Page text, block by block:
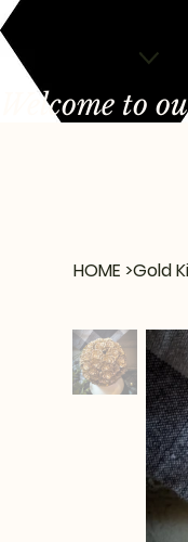
Welcome to
HOME >Gold